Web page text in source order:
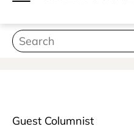
Guest Columnist